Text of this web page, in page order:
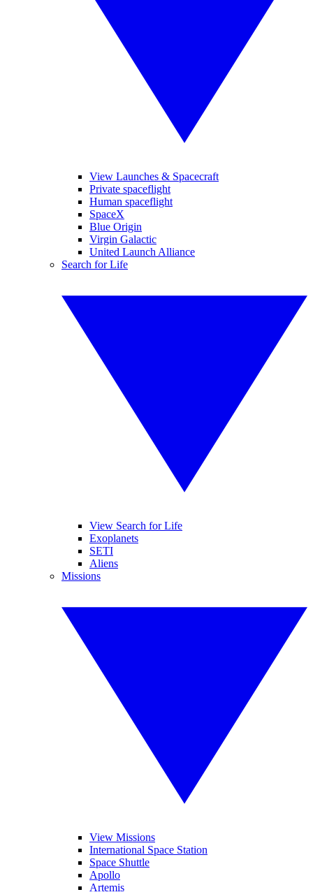
View Launches & Spacecraft
Private spaceflight
Human spaceflight
SpaceX
Blue Origin
Virgin Galactic
United Launch Alliance
Search for Life
View Search for Life
Exoplanets
SETI
Aliens
Missions
View Missions
International Space Station
Space Shuttle
Apollo
Artemis